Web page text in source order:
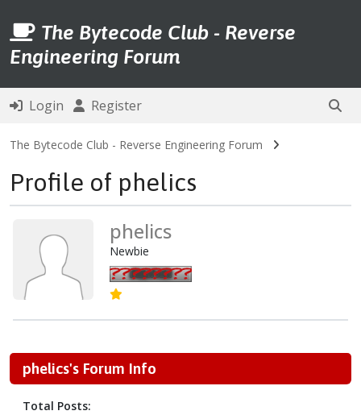
The Bytecode Club - Reverse
Engineering Forum
Login Register
The Bytecode Club - Reverse Engineering Forum
Profile of phelics
phelics
Newbie
phelics's Forum Info
Total Posts: